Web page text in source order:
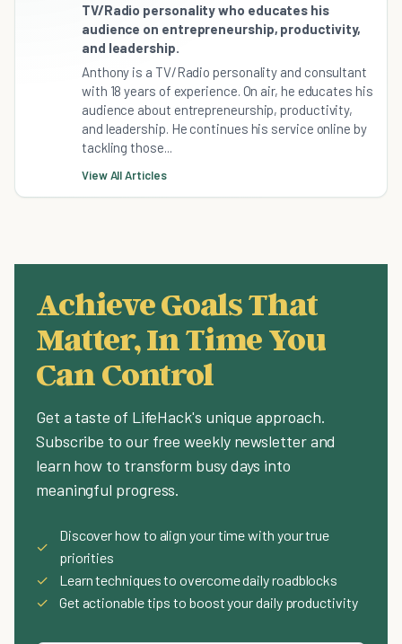
TV/Radio personality who educates his
audience on entrepreneurship, productivity,
and leadership.
Anthony is a TV/Radio personality and consultant
with 18 years of experience. On air, he educates his
audience about entrepreneurship, productivity,
and leadership. He continues his service online by
tackling those...
View All Articles
Achieve Goals That
Matter, In Time You
Can Control
Get a taste of LifeHack's unique approach.
Subscribe to our free weekly newsletter and
learn how to transform busy days into
meaningful progress.
✓
Discover how to align your time with your true
priorities
✓
Learn techniques to overcome daily roadblocks
✓
Get actionable tips to boost your daily productivity